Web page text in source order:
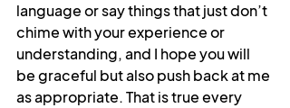
language or say things that just don’t
chime with your experience or
understanding, and I hope you will
be graceful but also push back at me
as appropriate. That is true every